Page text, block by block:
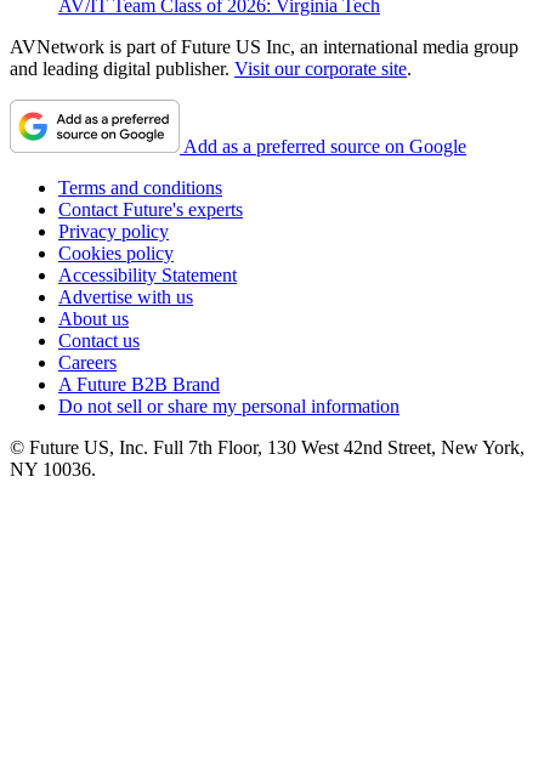
AV/IT Team Class of 2026: Virginia Tech
AVNetwork is part of Future US Inc, an international media group
and leading digital publisher. Visit our corporate site.
Add as a preferred source on Google
Terms and conditions
Contact Future's experts
Privacy policy
Cookies policy
Accessibility Statement
Advertise with us
About us
Contact us
Careers
A Future B2B Brand
Do not sell or share my personal information
© Future US, Inc. Full 7th Floor, 130 West 42nd Street, New York,
NY 10036.